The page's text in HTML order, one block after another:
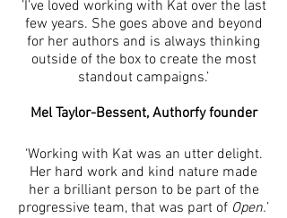
’I’ve loved working with Kat over the last
few years. She goes above and beyond
for her authors and is always thinking
outside of the box to create the most
standout campaigns.’
Mel Taylor-Bessent, Authorfy founder
‘Working with Kat was an utter delight.
Her hard work and kind nature made
her a brilliant person to be part of the
progressive team, that was part of Open.’